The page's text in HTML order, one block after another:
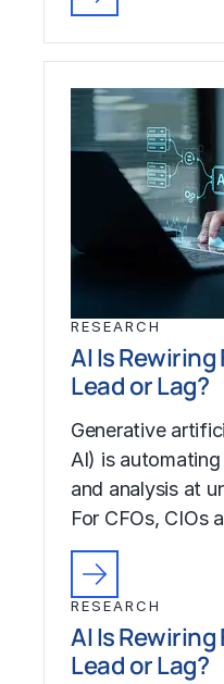
RESEARCH
AI Is Rewiring
Lead or Lag?
Generative
AI) is
and analysis at
For CFOs, CIOs
RESEARCH
AI Is Rewiring
Lead or Lag?